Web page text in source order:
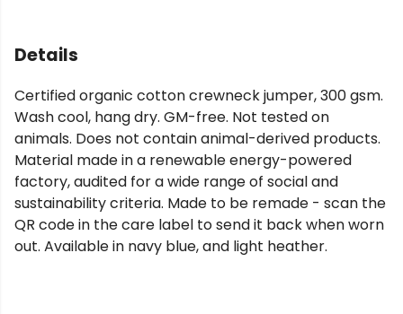
Details
Certified organic cotton crewneck jumper, 300 gsm.
Wash cool, hang dry. GM-free. Not tested on
animals. Does not contain animal-derived products.
Material made in a renewable energy-powered
factory, audited for a wide range of social and
sustainability criteria. Made to be remade - scan the
QR code in the care label to send it back when worn
out. Available in navy blue, and light heather.